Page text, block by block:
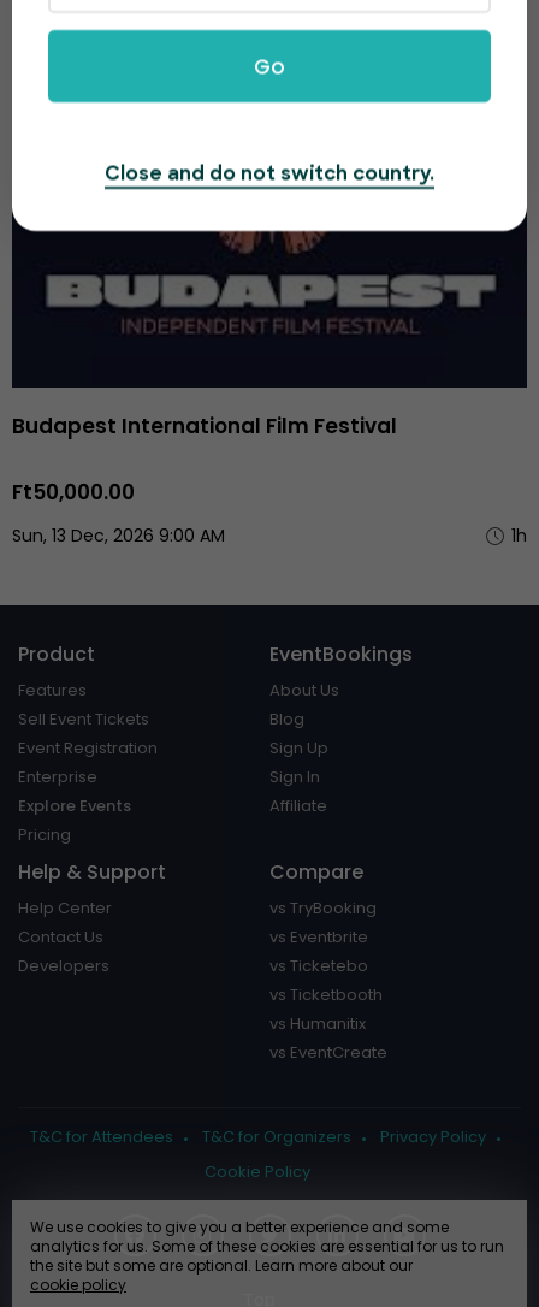
13
DEC Budapest
Budapest International Film Festival
Ft50,000.00
Sun, 13 Dec, 2026 9:00 AM 1h
Product
Features
Sell Event Tickets
Event Registration
Enterprise
Explore Events
Pricing
EventBookings
About Us
Blog
Sign Up
Sign In
Affiliate
Help & Support
Help Center
Contact Us
Developers
Compare
vs TryBooking
vs Eventbrite
vs Ticketebo
vs Ticketbooth
vs Humanitix
vs EventCreate
T&C for Attendees T&C for Organizers
Privacy Policy
Cookie Policy
We use cookies to give you a better experience and some
analytics for us. Some of these cookies are essential for us to run
the site but some are optional. Learn more about our
cookie policy
Go
Close and do not switch country.